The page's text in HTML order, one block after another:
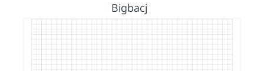
Bigbacj